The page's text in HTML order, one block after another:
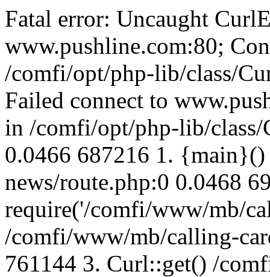
Fatal error: Uncaught
www.pushline.com:80;
/comfi/opt/php-lib/class/
Failed connect to
in /comfi/opt/php-lib/
0.0466 687216 1.
news/route.php:0 0.0468
require('/comfi/www/mb/
/comfi/www/mb/calling-
761144 3. Curl::get() /